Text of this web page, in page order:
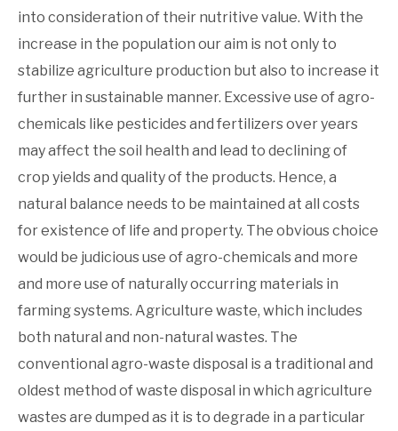
into consideration of their nutritive value. With the
increase in the population our aim is not only to
stabilize agriculture production but also to increase it
further in sustainable manner. Excessive use of agro-
chemicals like pesticides and fertilizers over years
may affect the soil health and lead to declining of
crop yields and quality of the products. Hence, a
natural balance needs to be maintained at all costs
for existence of life and property. The obvious choice
would be judicious use of agro-chemicals and more
and more use of naturally occurring materials in
farming systems. Agriculture waste, which includes
both natural and non-natural wastes. The
conventional agro-waste disposal is a traditional and
oldest method of waste disposal in which agriculture
wastes are dumped as it is to degrade in a particular